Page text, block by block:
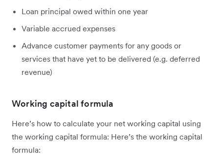
Loan principal owed within one year
Variable accrued expenses
Advance customer payments for any goods or
services that have yet to be delivered (e.g. deferred
revenue)
Working capital formula
Here’s how to calculate your net working capital using
the working capital formula: Here’s the working capital
formula: